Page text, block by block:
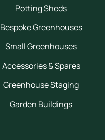
Potting Sheds
Bespoke Greenhouses
Small Greenhouses
Accessories & Spares
Greenhouse Staging
Garden Buildings